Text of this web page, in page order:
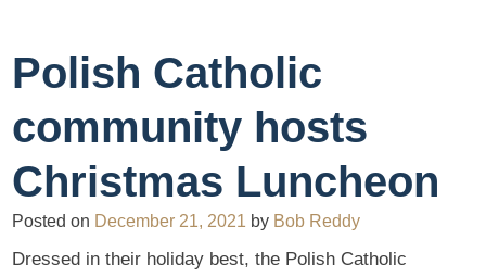
Polish Catholic
community hosts
Christmas Luncheon
Posted on December 21, 2021 by Bob Reddy
Dressed in their holiday best, the Polish Catholic